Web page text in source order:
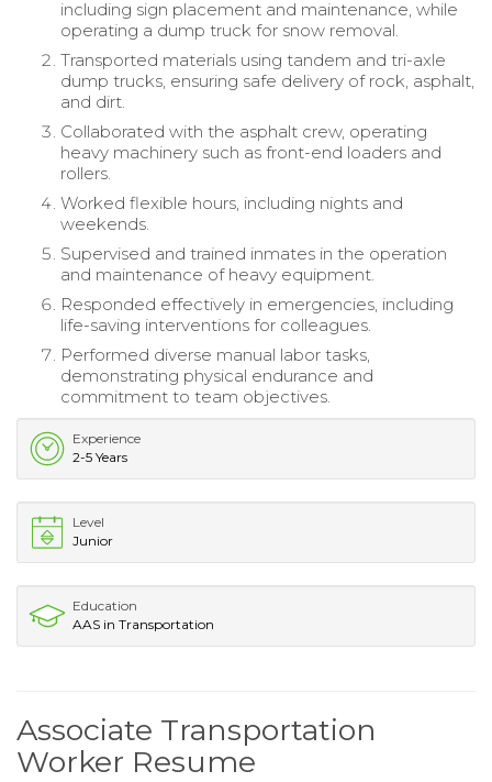
including sign placement and maintenance, while
operating a dump truck for snow removal.
Transported materials using tandem and tri-axle
dump trucks, ensuring safe delivery of rock, asphalt,
and dirt.
Collaborated with the asphalt crew, operating
heavy machinery such as front-end loaders and
rollers.
Worked flexible hours, including nights and
weekends.
Supervised and trained inmates in the operation
and maintenance of heavy equipment.
Responded effectively in emergencies, including
life-saving interventions for colleagues.
Performed diverse manual labor tasks,
demonstrating physical endurance and
commitment to team objectives.
Experience
2-5 Years
Level
Junior
Education
AAS in Transportation
Associate Transportation
Worker Resume